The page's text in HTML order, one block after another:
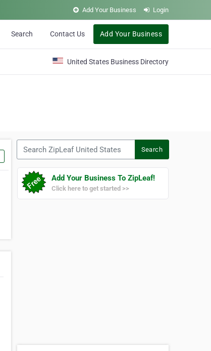
Add Your Business Login
Search Contact Us Add Your Business
United States Business Directory
Search
Add Your Business To ZipLeaf!
Click here to get started >>